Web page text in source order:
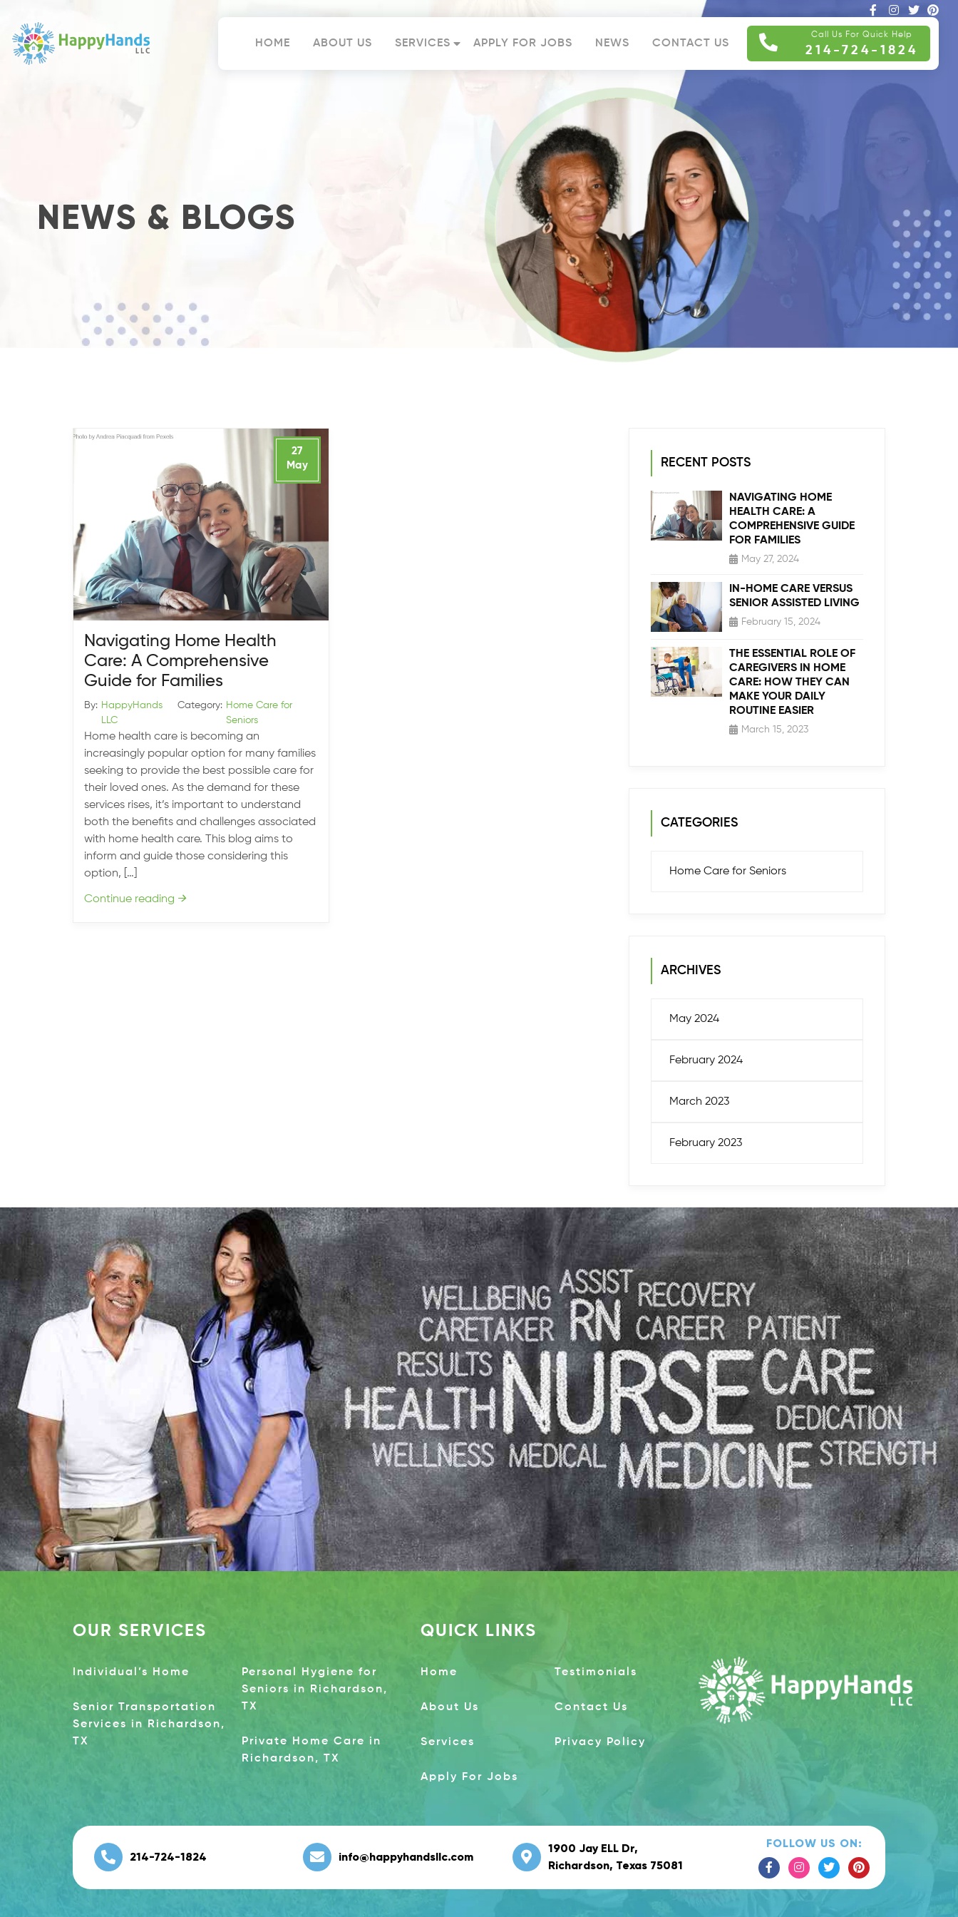
content
HOME ABOUT US SERVICES APPLY FOR JOBS NEWS CONTACT US
Call Us For Quick Help
214-724-1824
NEWS & BLOGS
27
May
Navigating Home Health
Care: A Comprehensive
Guide for Families
By: HappyHands
LLC
Category: Home Care for
Seniors
Home health care is becoming an
increasingly popular option for many families
seeking to provide the best possible care for
their loved ones. As the demand for these
services rises, it’s important to understand
both the benefits and challenges associated
with home health care. This blog aims to
inform and guide those considering this
option, […]
Continue reading →
RECENT POSTS
NAVIGATING HOME
HEALTH CARE: A
COMPREHENSIVE GUIDE
FOR FAMILIES
May 27, 2024
IN-HOME CARE VERSUS
SENIOR ASSISTED LIVING
February 15, 2024
THE ESSENTIAL ROLE OF
CAREGIVERS IN HOME
CARE: HOW THEY CAN
MAKE YOUR DAILY
ROUTINE EASIER
March 15, 2023
CATEGORIES
Home Care for Seniors
ARCHIVES
May 2024
February 2024
March 2023
February 2023
OUR SERVICES
Individual’s Home
Senior Transportation
Services in Richardson,
TX
Personal Hygiene for
Seniors in Richardson,
TX
Private Home Care in
Richardson, TX
QUICK LINKS
Home
About Us
Services
Apply For Jobs
Testimonials
Contact Us
Privacy Policy
214-724-1824 info@happyhandsllc.com
1900 Jay ELL Dr,
Richardson, Texas 75081
FOLLOW US ON: